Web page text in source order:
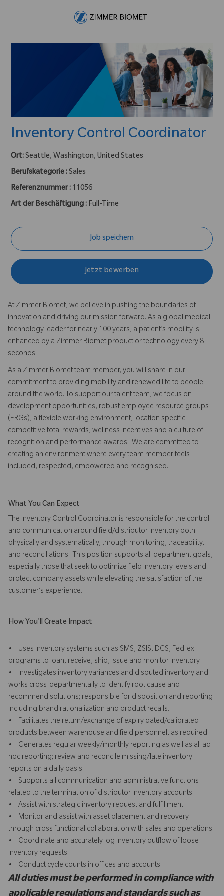
Inventory Control Coordinator
Ort:Seattle, Washington, United States
Berufskategorie :Sales
Referenznummer : 11056
Art der Beschäftigung : Full-Time
Job speichern
Jetzt bewerben
At Zimmer Biomet, we believe in pushing the boundaries of
innovation and driving our mission forward. As a global medical
technology leader for nearly 100 years, a patient’s mobility is
enhanced by a Zimmer Biomet product or technology every 8
seconds.
As a Zimmer Biomet team member, you will share in our
commitment to providing mobility and renewed life to people
around the world. To support our talent team, we focus on
development opportunities, robust employee resource groups
(ERGs), a flexible working environment, location specific
competitive total rewards, wellness incentives and a culture of
recognition and performance awards. We are committed to
creating an environment where every team member feels
included, respected, empowered and recognised.
What You Can Expect
The Inventory Control Coordinator is responsible for the control
and communication around field/distributor inventory both
physically and systematically, through monitoring, traceability,
and reconciliations. This position supports all department goals,
especially those that seek to optimize field inventory levels and
protect company assets while elevating the satisfaction of the
customer’s experience.
How You'll Create Impact
• Uses Inventory systems such as SMS, ZSIS, DCS, Fed-ex
programs to loan, receive, ship, issue and monitor inventory.
• Investigates inventory variances and disputed inventory and
works cross-departmentally to identify root cause and
recommend solutions; responsible for disposition and reporting
including brand rationalization and product recalls.
• Facilitates the return/exchange of expiry dated/calibrated
products between warehouse and field personnel, as required.
• Generates regular weekly/monthly reporting as well as all ad-
hoc reporting; review and reconcile missing/late inventory
reports on a daily basis.
• Supports all communication and administrative functions
related to the termination of distributor inventory accounts.
• Assist with strategic inventory request and fulfillment
• Monitor and assist with asset placement and recovery
through cross functional collaboration with sales and operations
• Coordinate and accurately log inventory outflow of loose
inventory requests
• Conduct cycle counts in offices and accounts.
All duties must be performed in compliance with